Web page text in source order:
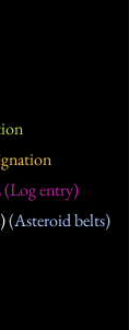
(Log entry)
(Asteroid belts)